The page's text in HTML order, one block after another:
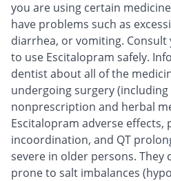
you are using certain
have problems such as
diarrhea, or vomiting.
to use Escitalopram safely.
dentist about all of the
undergoing surgery
nonprescription and herbal
Escitalopram adverse effects,
incoordination, and QT
severe in older persons. They
prone to salt imbalances